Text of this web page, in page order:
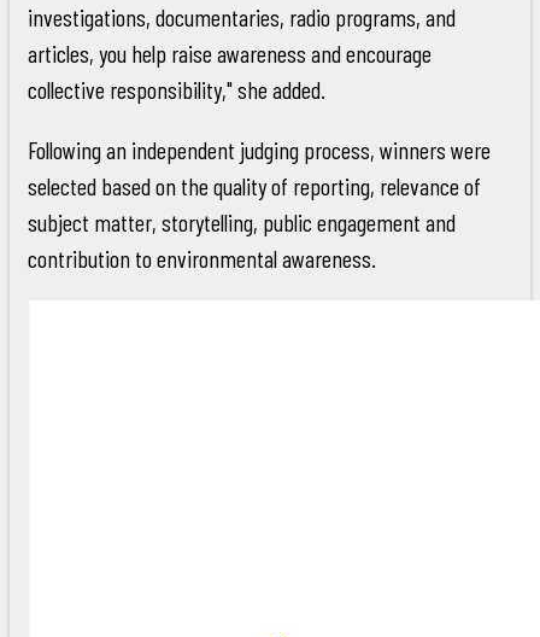
investigations, documentaries, radio programs, and
articles, you help raise awareness and encourage
collective responsibility," she added.
Following an independent judging process, winners were
selected based on the quality of reporting, relevance of
subject matter, storytelling, public engagement and
contribution to environmental awareness.